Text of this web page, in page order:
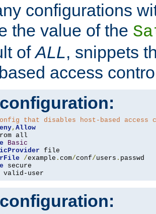
configurations
the value of the
ofALL, snippets
access
that disables host-based access
, Allow
Basic
/example . com/conf/users .
valid-user